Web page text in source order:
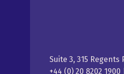
Suite 3, 315 Regents
+44 (0) 20 8202